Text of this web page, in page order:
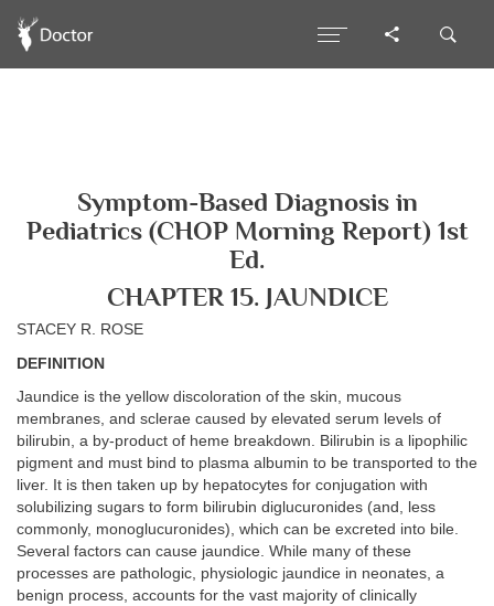
Symptom-Based Diagnosis in
Pediatrics (CHOP Morning Report) 1st
Ed.
CHAPTER 15. JAUNDICE
STACEY R. ROSE
DEFINITION
Jaundice is the yellow discoloration of the skin, mucous
membranes, and sclerae caused by elevated serum levels of
bilirubin, a by-product of heme breakdown. Bilirubin is a lipophilic
pigment and must bind to plasma albumin to be transported to the
liver. It is then taken up by hepatocytes for conjugation with
solubilizing sugars to form bilirubin diglucuronides (and, less
commonly, monoglucuronides), which can be excreted into bile.
Several factors can cause jaundice. While many of these
processes are pathologic, physiologic jaundice in neonates, a
benign process, accounts for the vast majority of clinically